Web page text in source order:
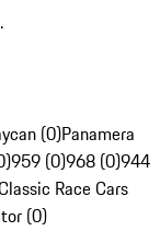
(0)Panamera
959 (0)968 (0)944
Race Cars
(0)